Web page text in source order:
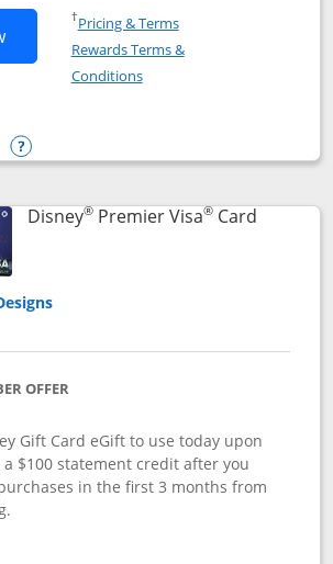
Opens Disney Inspire Visa application
Disney (Registered Trademark)
†Pricing & TermsOpens in a new window
Rewards Terms &
ConditionsOpens in a new window
Inspire Visa
Opens compare popup dialog
Disney®Premier Visa®CardLinks to
OFFER
Gift Card eGift to use today upon
$100 statement credit after you
in the first 3 months from